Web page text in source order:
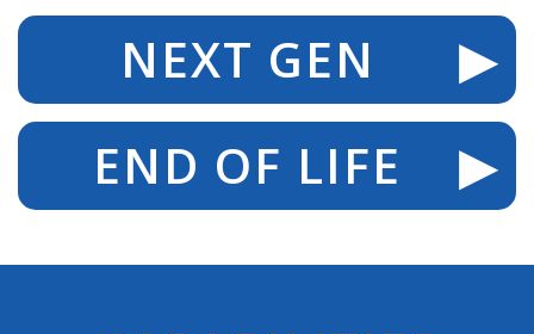
NEXT GEN
END OF LIFE